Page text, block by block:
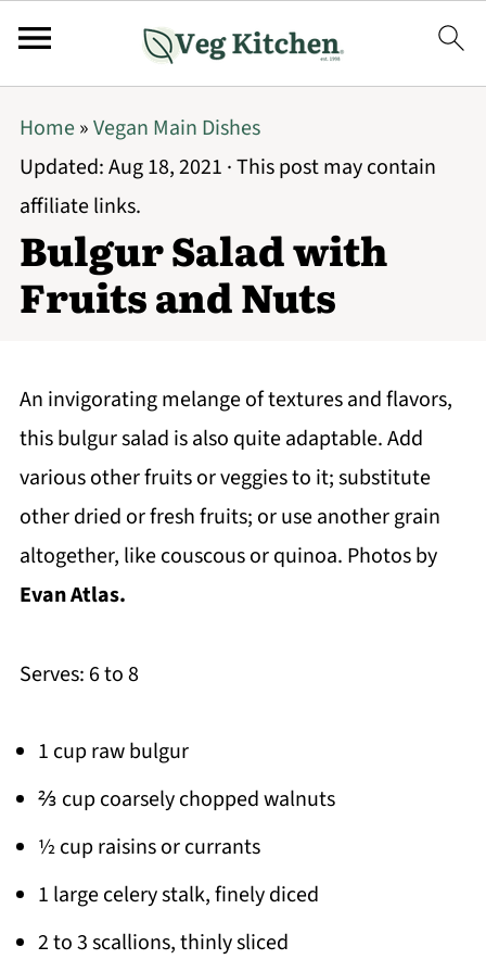
Home»Vegan Main Dishes
Updated:Aug 18, 2021 · This post may contain
affiliate links.
Bulgur Salad with
Fruits and Nuts
An invigorating melange of textures and flavors,
this bulgur salad is also quite adaptable. Add
various other fruits or veggies to it; substitute
other dried or fresh fruits; or use another grain
altogether, like couscous or quinoa. Photos by
Evan Atlas.
Serves: 6 to 8
1 cup raw bulgur
⅔ cup coarsely chopped walnuts
½ cup raisins or currants
1 large celery stalk, finely diced
2 to 3 scallions, thinly sliced